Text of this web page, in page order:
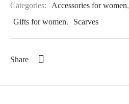
Categories: Accessories for women,
Gifts for women, Scarves
Share